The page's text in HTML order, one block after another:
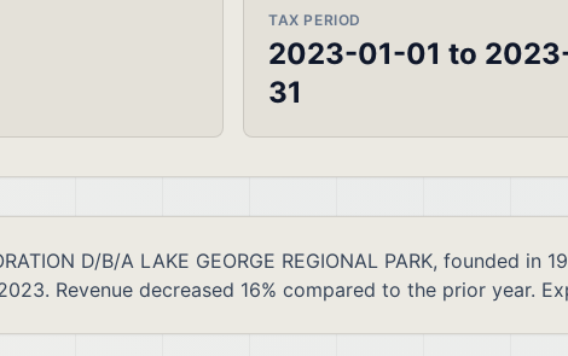
TAX PERIOD
2023-01-01 to
31
D/B/A LAKE GEORGE REGIONAL PARK, founded
Revenue decreased 16% compared to the prior year.